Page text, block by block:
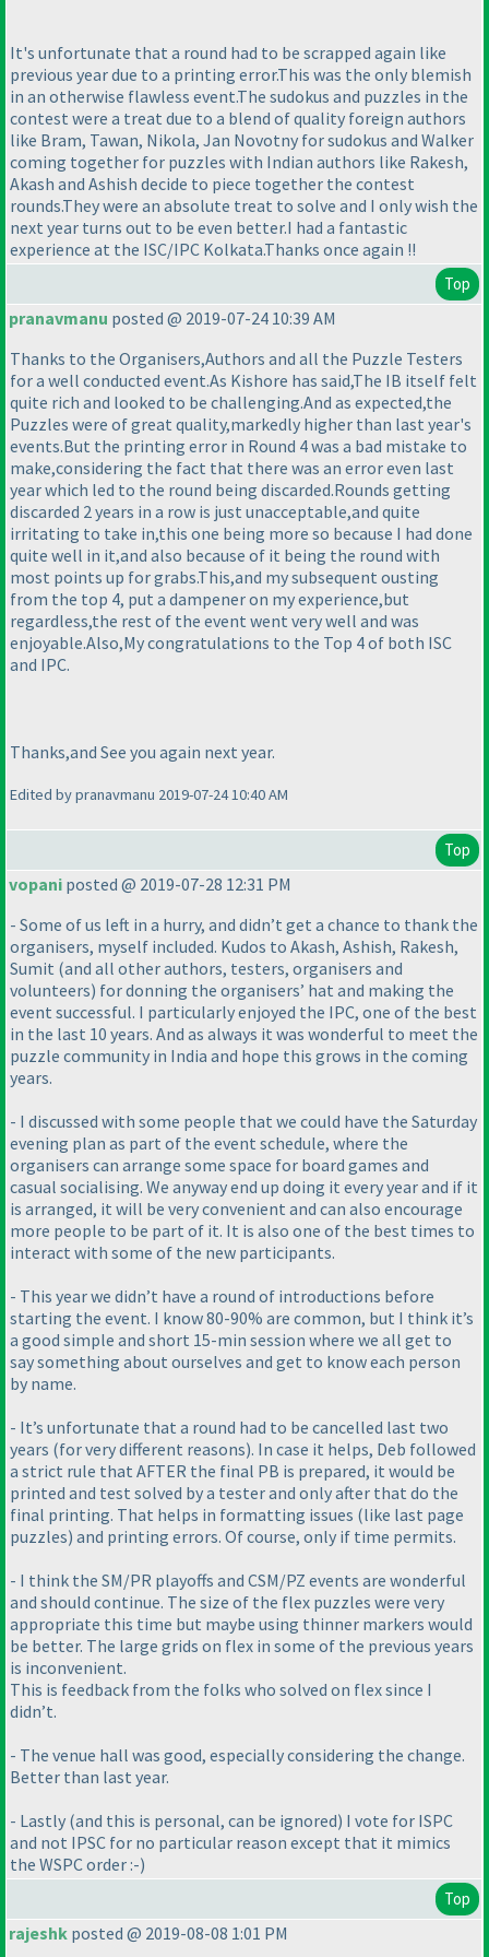
It's unfortunate that a round had to be scrapped again like
previous year due to a printing error.This was the only blemish
in an otherwise flawless event.The sudokus and puzzles in the
contest were a treat due to a blend of quality foreign authors
like Bram, Tawan, Nikola, Jan Novotny for sudokus and Walker
coming together for puzzles with Indian authors like Rakesh,
Akash and Ashish decide to piece together the contest
rounds.They were an absolute treat to solve and I only wish the
next year turns out to be even better.I had a fantastic
experience at the ISC/IPC Kolkata.Thanks once again !!
Top
pranavmanu posted @ 2019-07-24 10:39 AM
Thanks to the Organisers,Authors and all the Puzzle Testers
for a well conducted event.As Kishore has said,The IB itself felt
quite rich and looked to be challenging.And as expected,the
Puzzles were of great quality,markedly higher than last year's
events.But the printing error in Round 4 was a bad mistake to
make,considering the fact that there was an error even last
year which led to the round being discarded.Rounds getting
discarded 2 years in a row is just unacceptable,and quite
irritating to take in,this one being more so because I had done
quite well in it,and also because of it being the round with
most points up for grabs.This,and my subsequent ousting
from the top 4, put a dampener on my experience,but
regardless,the rest of the event went very well and was
enjoyable.Also,My congratulations to the Top 4 of both ISC
and IPC.
Thanks,and See you again next year.
Edited by pranavmanu 2019-07-24 10:40 AM
Top
vopani posted @ 2019-07-28 12:31 PM
- Some of us left in a hurry, and didn’t get a chance to thank the
organisers, myself included. Kudos to Akash, Ashish, Rakesh,
Sumit (and all other authors, testers, organisers and
volunteers) for donning the organisers’ hat and making the
event successful. I particularly enjoyed the IPC, one of the best
in the last 10 years. And as always it was wonderful to meet the
puzzle community in India and hope this grows in the coming
years.
- I discussed with some people that we could have the Saturday
evening plan as part of the event schedule, where the
organisers can arrange some space for board games and
casual socialising. We anyway end up doing it every year and if it
is arranged, it will be very convenient and can also encourage
more people to be part of it. It is also one of the best times to
interact with some of the new participants.
- This year we didn’t have a round of introductions before
starting the event. I know 80-90% are common, but I think it’s
a good simple and short 15-min session where we all get to
say something about ourselves and get to know each person
by name.
- It’s unfortunate that a round had to be cancelled last two
years (for very different reasons). In case it helps, Deb followed
a strict rule that AFTER the final PB is prepared, it would be
printed and test solved by a tester and only after that do the
final printing. That helps in formatting issues (like last page
puzzles) and printing errors. Of course, only if time permits.
- I think the SM/PR playoffs and CSM/PZ events are wonderful
and should continue. The size of the flex puzzles were very
appropriate this time but maybe using thinner markers would
be better. The large grids on flex in some of the previous years
is inconvenient.
This is feedback from the folks who solved on flex since I
didn’t.
- The venue hall was good, especially considering the change.
Better than last year.
- Lastly (and this is personal, can be ignored) I vote for ISPC
and not IPSC for no particular reason except that it mimics
the WSPC order :-)
Top
rajeshk posted @ 2019-08-08 1:01 PM